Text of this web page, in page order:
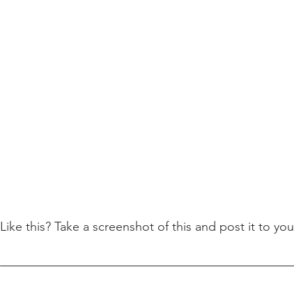
Like this? Take a screenshot of this and post it to